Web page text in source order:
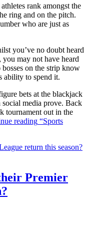
rank amongst the
ring and on the pitch.
who are just as
you’ve no doubt heard
you may not have heard
on the strip know
ability to spend it.
bets at the blackjack
social media prove. Back
tournament out in the
reading “Sports
Premier